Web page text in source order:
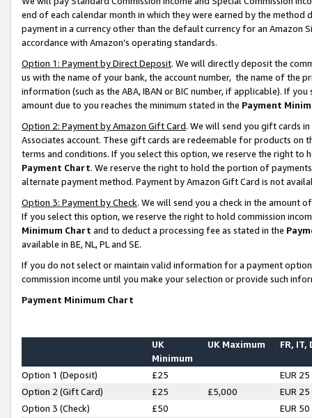
end of each calendar month in which they were earned by the
payment in a currency other than the default currency for an Amazon
accordance with Amazon’s operating standards.
Option 1: Payment by Direct Deposit. We will directly deposit the
us with the name of your bank, the account number, the name of the
information (such as the ABA, IBAN or BIC number, if applicable). If
amount due to you reaches the minimum stated in the Payment
Option 2: Payment by Amazon Gift Card. We will send you gift cards
Associates account. These gift cards are redeemable for products on
terms and conditions. If you select this option, we reserve the right to
Payment Chart. We reserve the right to hold the portion of
alternate payment method. Payment by Amazon Gift Card is not
Option 3: Payment by Check. We will send you a check in the amount
If you select this option, we reserve the right to hold commission
Minimum Chart and to deduct a processing fee as stated in the
available in BE, NL, PL and SE.
If you do not select or maintain valid information for a payment
commission income until you make your selection or provide such
Payment Minimum Chart
UK
Minimum
UK Maximum FR, IT,
Option 1 (Deposit) £25
EUR 25
Option 2 (Gift Card)
£25 £5,000
EUR 25
Option 3 (Check)
£50
EUR 50